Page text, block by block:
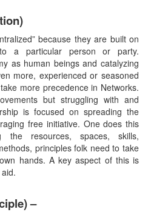
because they are built on
a particular person or party.
as human beings and catalyzing
more, experienced or seasoned
more precedence in Networks.
but struggling with and
is focused on spreading the
free initiative. One does this
the resources, spaces, skills,
principles folk need to take
hands. A key aspect of this is
–